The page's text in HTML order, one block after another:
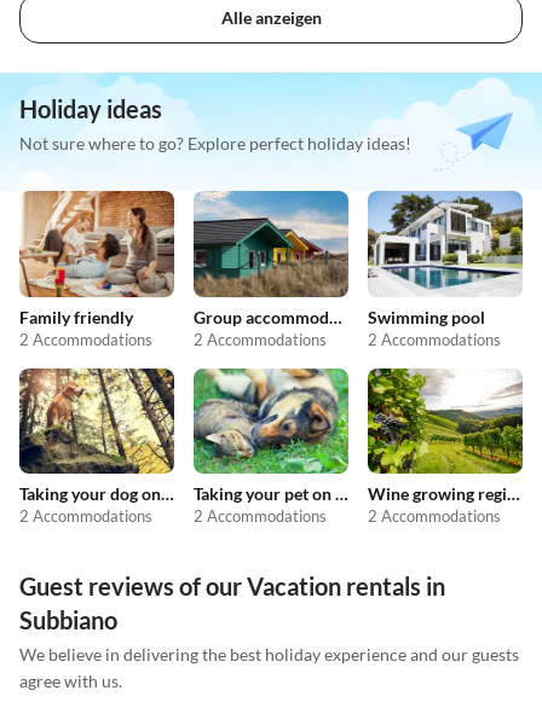
Alle anzeigen
Holiday ideas
Not sure where to go? Explore perfect holiday ideas!
Family friendly
2 Accommodations
Group accommodation
2 Accommodations
Swimming pool
2 Accommodations
Taking your dog on holiday
2 Accommodations
Taking your pet on holiday
2 Accommodations
Wine growing regions
2 Accommodations
Guest reviews of our Vacation rentals in
Subbiano
We believe in delivering the best holiday experience and our guests
agree with us.